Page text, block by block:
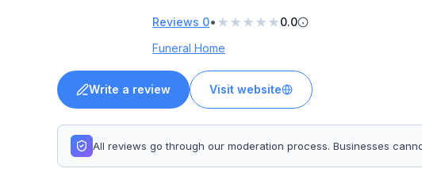
Reviews 0• ★★★★★0.0
Funeral Home
Write a review Visit website
All reviews go through our moderation process. Businesses